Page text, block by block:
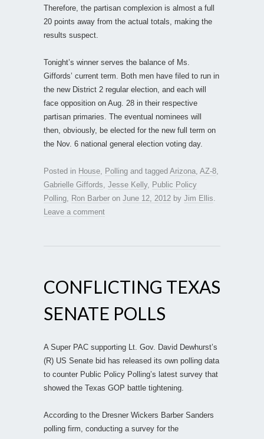
Therefore, the partisan complexion is almost a full
20 points away from the actual totals, making the
results suspect.
Tonight’s winner serves the balance of Ms.
Giffords’ current term. Both men have filed to run in
the new District 2 regular election, and each will
face opposition on Aug. 28 in their respective
partisan primaries. The eventual nominees will
then, obviously, be elected for the new full term on
the Nov. 6 national general election voting day.
Posted in House Polling and tagged Arizona AZ-8
Gabrielle Giffords Jesse Kelly, Public Policy
Polling
Ron Barber on June 12, 2012 by Jim Ellis
Leave a comment
CONFLICTING TEXAS
SENATE POLLS
A Super PAC supporting Lt. Gov. David Dewhurst’s
(R) US Senate bid has released its own polling data
to counter Public Policy Polling’s latest survey that
showed the Texas GOP battle tightening.
According to the Dresner Wickers Barber Sanders
polling firm, conducting a survey for the